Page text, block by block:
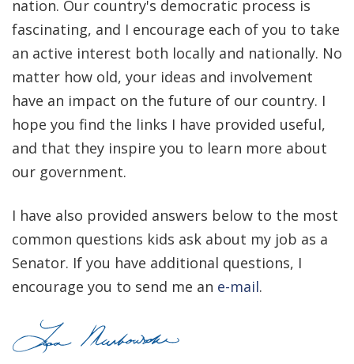
nation. Our country's democratic process is
fascinating, and I encourage each of you to take
an active interest both locally and nationally. No
matter how old, your ideas and involvement
have an impact on the future of our country. I
hope you find the links I have provided useful,
and that they inspire you to learn more about
our government.
I have also provided answers below to the most
common questions kids ask about my job as a
Senator. If you have additional questions, I
encourage you to send me an e-mail.